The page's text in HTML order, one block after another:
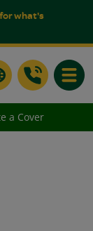
what's
a Cover